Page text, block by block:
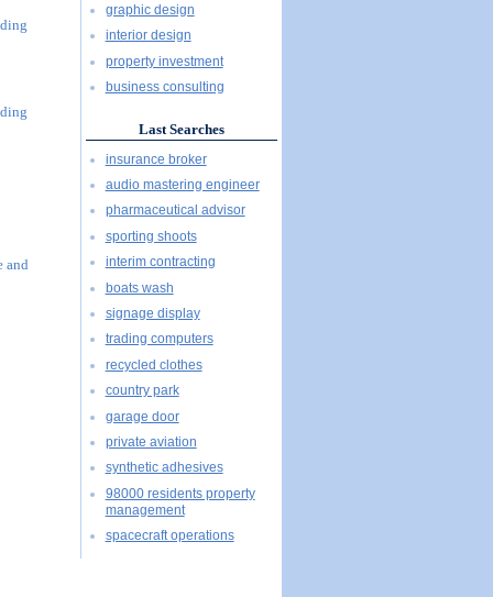
and
graphic design
interior design
property investment
business consulting
Last Searches
insurance broker
audio mastering engineer
pharmaceutical advisor
sporting shoots
interim contracting
boats wash
signage display
trading computers
recycled clothes
country park
garage door
private aviation
synthetic adhesives
98000 residents property
management
spacecraft operations